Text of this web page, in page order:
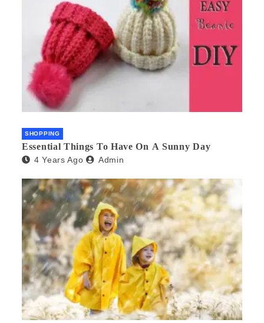
SHOPPING
Essential Things To Have On A Sunny Day
4 Years Ago Admin